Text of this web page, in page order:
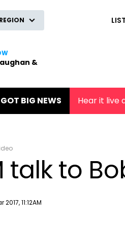
&
BIG NEWS Hear it live
talk to
11:12AM